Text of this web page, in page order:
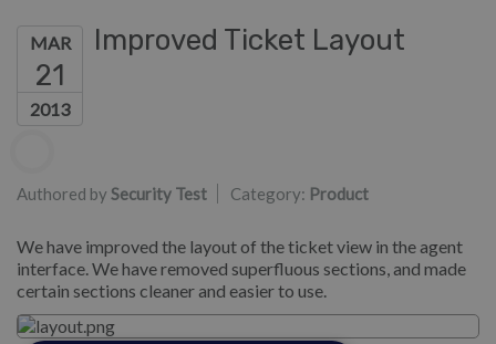
MAR
21
2013
Improved Ticket Layout
Authored by Security Test Category: Product
We have improved the layout of the ticket view in the agent
interface. We have removed superfluous sections, and made
certain sections cleaner and easier to use.